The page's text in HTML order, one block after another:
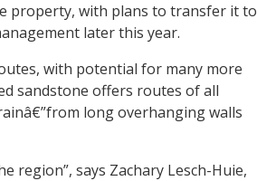
property, with plans to transfer it to
later this year.
with potential for many more
sandstone offers routes of all
long overhanging walls
region”, says Zachary Lesch-Huie,